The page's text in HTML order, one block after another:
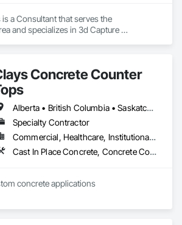
a Consultant that serves the
and specializes in 3d Capture
Concrete Counter
Alberta • British Columbia • Saskatchewan
Specialty Contractor
Commercial, Healthcare, Institutional, Residential
Cast In Place Concrete, Concrete Countertops
concrete applications